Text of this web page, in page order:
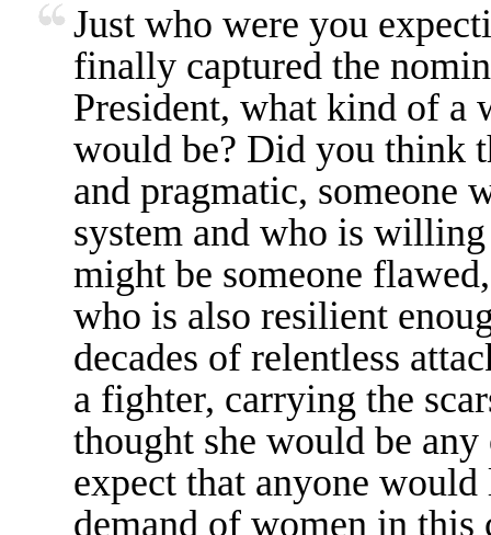
Just who were you
finally captured the
President, what kind of a
would be? Did you think
and pragmatic, someone
system and who is
might be someone
who is also resilient
decades of relentless
a fighter, carrying the
thought she would be
expect that anyone
demand of women in